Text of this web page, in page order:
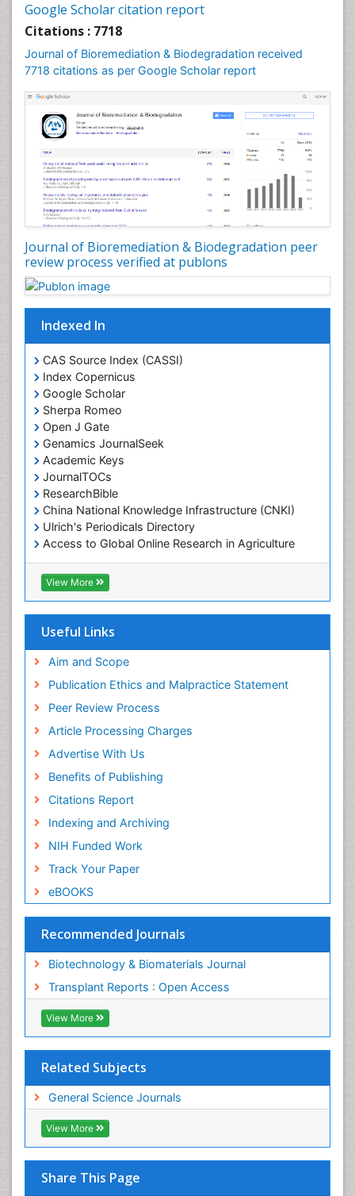
Google Scholar citation report
Citations : 7718
Journal of Bioremediation & Biodegradation received
7718 citations as per Google Scholar report
Journal of Bioremediation & Biodegradation peer
review process verified at publons
Indexed In
CAS Source Index (CASSI)
Index Copernicus
Google Scholar
Sherpa Romeo
Open J Gate
Genamics JournalSeek
Academic Keys
JournalTOCs
ResearchBible
China National Knowledge Infrastructure (CNKI)
Ulrich's Periodicals Directory
Access to Global Online Research in Agriculture
(AGORA)
RefSeek
Hamdard University
OCLC- WorldCat
Publons
Research
MIAR
ICMJE
View More
Useful Links
Aim and Scope
Publication Ethics and Malpractice Statement
Peer Review Process
Article Processing Charges
Advertise With Us
Benefits of Publishing
Citations Report
Indexing and Archiving
NIH Funded Work
Track Your Paper
eBOOKS
Recommended Journals
Biotechnology & Biomaterials Journal
Transplant Reports : Open Access
View More
Related Subjects
General Science Journals
View More
Share This Page